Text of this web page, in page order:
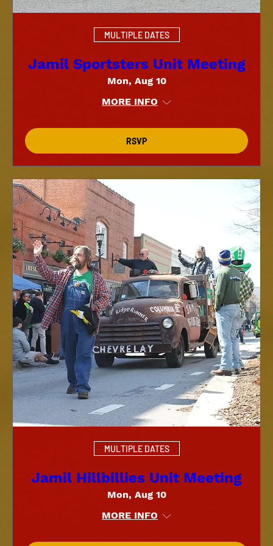
MULTIPLE DATES
Jamil Sportsters Unit Meeting
Mon, Aug 10
MORE INFO
RSVP
MULTIPLE DATES
Jamil Hillbillies Unit Meeting
Mon, Aug 10
MORE INFO